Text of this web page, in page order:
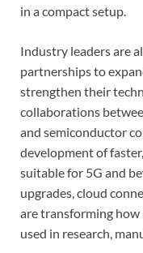
in a compact setup.
Industry leaders are
partnerships to
strengthen their
collaborations
and semiconductor
development of
suitable for 5G and
upgrades, cloud
are transforming how
used in research,